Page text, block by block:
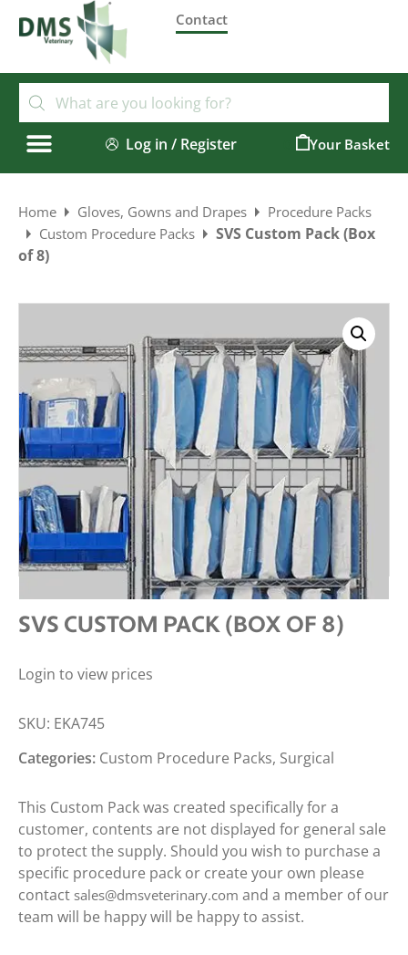
Contact
Log in / Register
Home Gloves, Gowns and Drapes
Procedure Packs
Custom Procedure Packs
SVS Custom Pack (Box
of 8)
SVS CUSTOM PACK (BOX OF 8)
Login to view prices
SKU: EKA745
Categories: Custom Procedure Packs, Surgical
This Custom Pack was created specifically for a
customer, contents are not displayed for general sale
to protect the supply. Should you wish to purchase a
specific procedure pack or create your own please
contact sales@dmsveterinary.com and a member of our
team will be happy will be happy to assist.